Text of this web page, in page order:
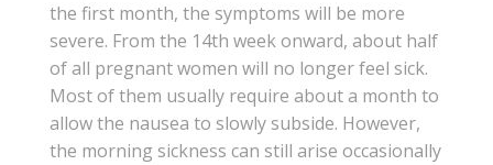
the first month, the symptoms will be more
severe. From the 14th week onward, about half
of all pregnant women will no longer feel sick.
Most of them usually require about a month to
allow the nausea to slowly subside. However,
the morning sickness can still arise occasionally